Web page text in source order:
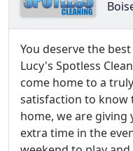
You deserve the
Lucy's Spotless
come home to a
satisfaction to know
home, we are
extra time in the